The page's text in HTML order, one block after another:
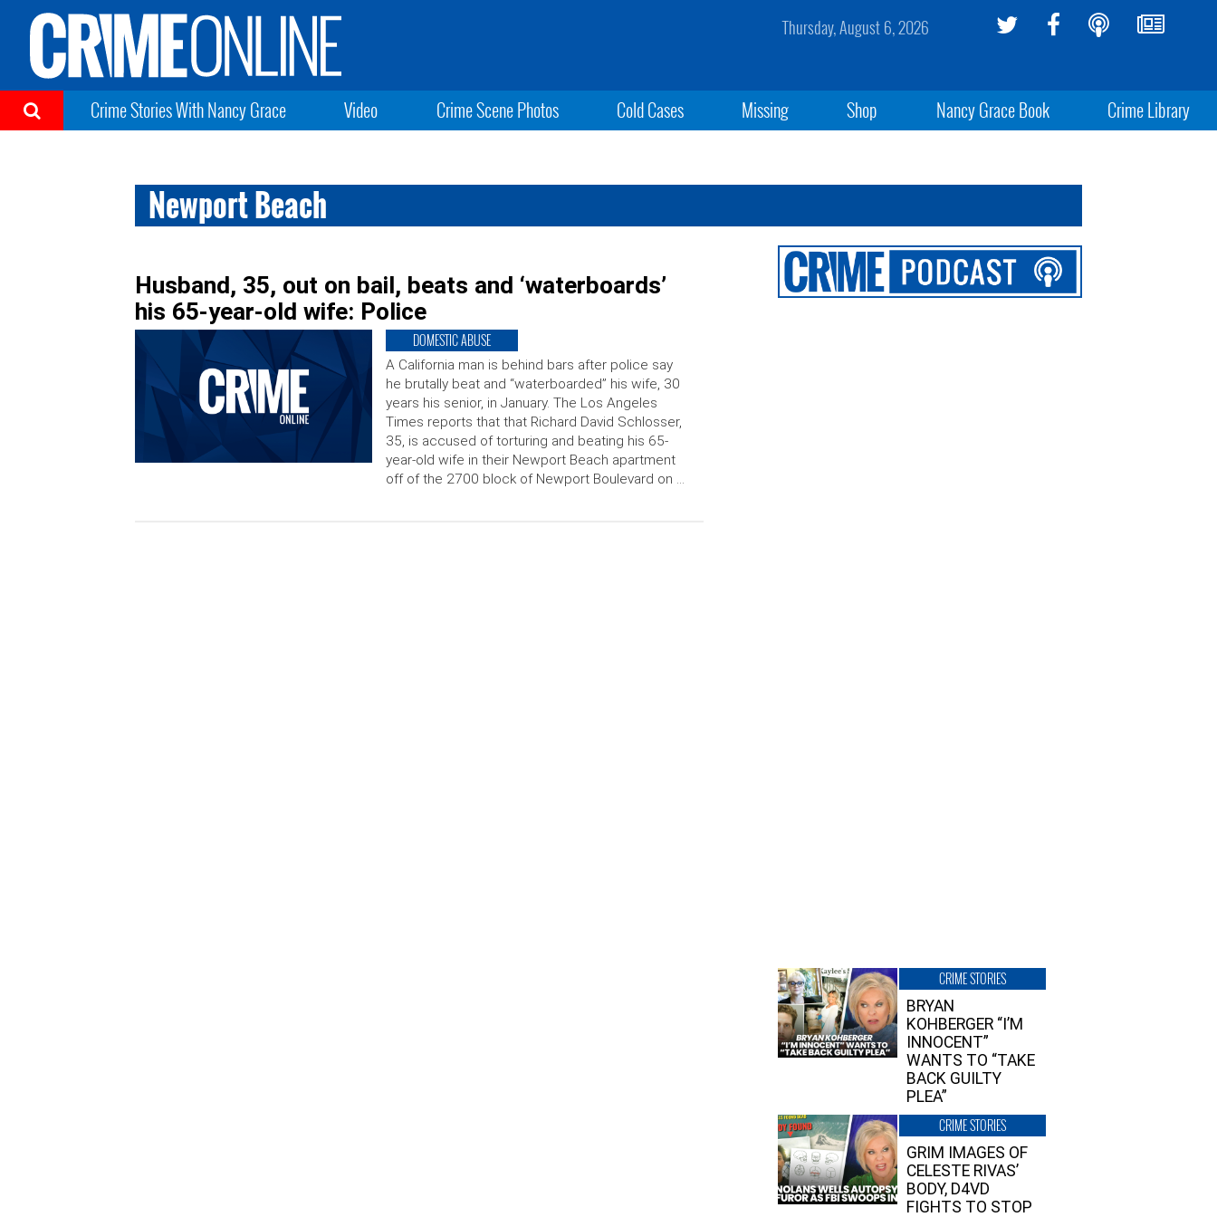
Thursday, August 6, 2026
Crime Stories With Nancy Grace Video Crime Scene Photos Cold Cases Missing Shop Nancy Grace Book Crime Library
Newport Beach
Husband, 35, out on bail, beats and ‘waterboards’
his 65-year-old wife: Police
DOMESTIC ABUSE
A California man is behind bars after police say
he brutally beat and “waterboarded” his wife, 30
years his senior, in January. The Los Angeles
Times reports that that Richard David Schlosser,
35, is accused of torturing and beating his 65-
year-old wife in their Newport Beach apartment
off of the 2700 block of Newport Boulevard on …
CRIME STORIES
BRYAN
KOHBERGER “I’M
INNOCENT”
WANTS TO “TAKE
BACK GUILTY
PLEA”
CRIME STORIES
GRIM IMAGES OF
CELESTE RIVAS’
BODY, D4VD
FIGHTS TO STOP